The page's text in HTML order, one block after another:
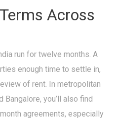
Across
run for twelve months. A
enough time to settle in,
of rent. In metropolitan
Bangalore, you’ll also find
agreements, especially